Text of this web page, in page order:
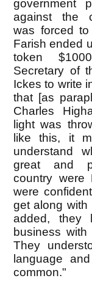
government
against the
was forced
Farish ended
token
Secretary of
Ickes to write
that [as
Charles
light was
like this, it
understand
great and
country were
were
get along with
added, they
business with
They
language
common."